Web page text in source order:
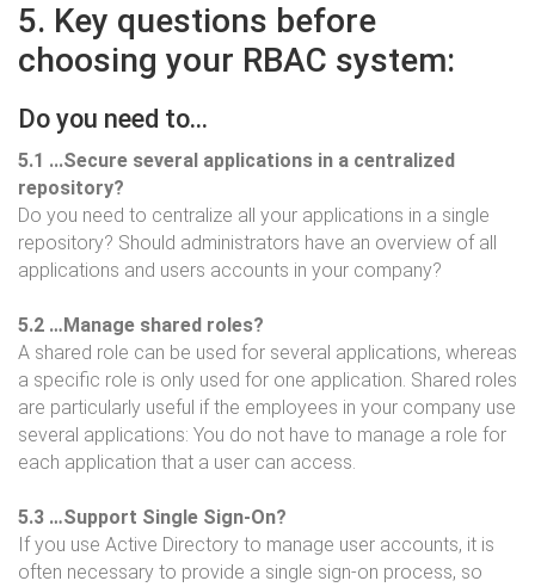
5. Key questions before
choosing your RBAC system:
Do you need to…
5.1 ...Secure several applications in a centralized
repository?
Do you need to centralize all your applications in a single
repository? Should administrators have an overview of all
applications and users accounts in your company?
5.2 …Manage shared roles?
A shared role can be used for several applications, whereas
a specific role is only used for one application. Shared roles
are particularly useful if the employees in your company use
several applications: You do not have to manage a role for
each application that a user can access.
5.3 …Support Single Sign-On?
If you use Active Directory to manage user accounts, it is
often necessary to provide a single sign-on process, so